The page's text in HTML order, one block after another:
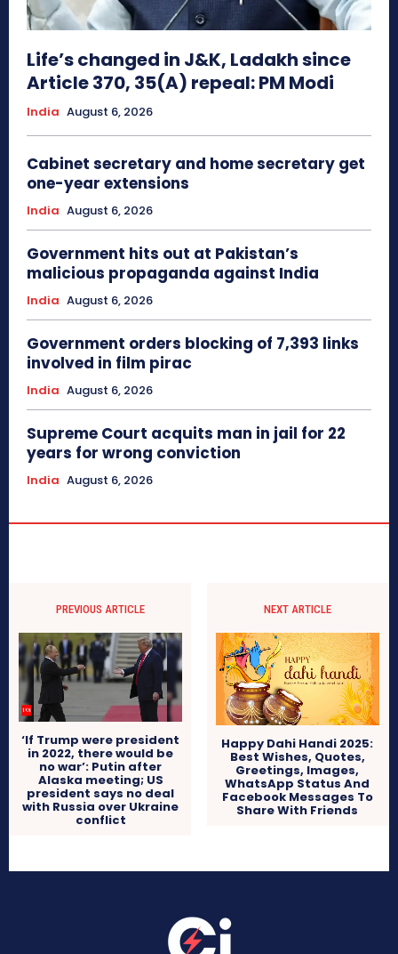
Life’s changed in J&K, Ladakh since
Article 370, 35(A) repeal: PM Modi
India August 6, 2026
Cabinet secretary and home secretary get
one-year extensions
India August 6, 2026
Government hits out at Pakistan’s
malicious propaganda against India
India August 6, 2026
Government orders blocking of 7,393 links
involved in film pirac
India August 6, 2026
Supreme Court acquits man in jail for 22
years for wrong conviction
India August 6, 2026
PREVIOUS ARTICLE
‘If Trump were president
in 2022, there would be
no war’: Putin after
Alaska meeting; US
president says no deal
with Russia over Ukraine
conflict
NEXT ARTICLE
Happy Dahi Handi 2025:
Best Wishes, Quotes,
Greetings, Images,
WhatsApp Status And
Facebook Messages To
Share With Friends